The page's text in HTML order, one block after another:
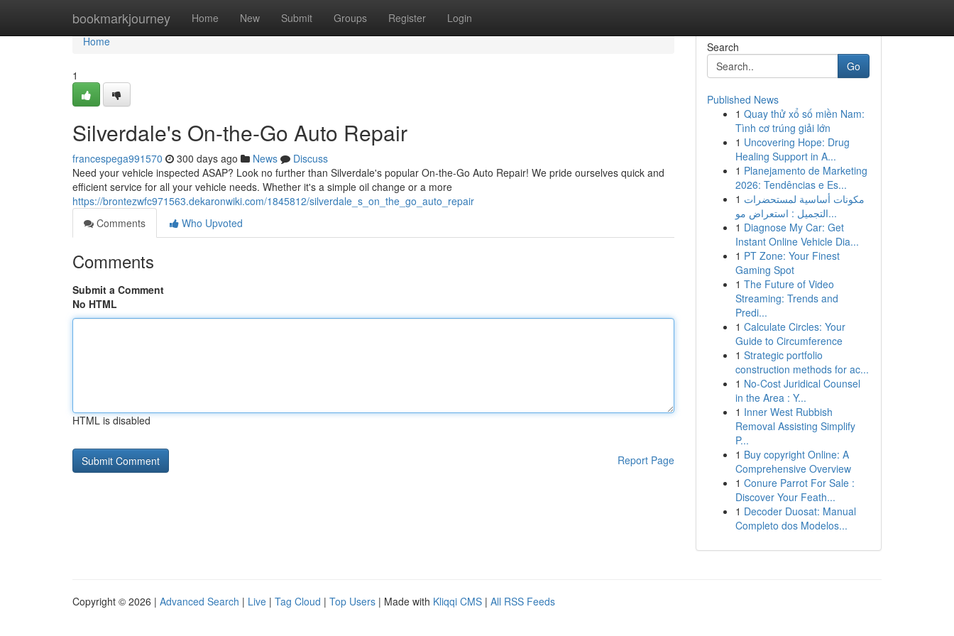
bookmarkjourney Home New Submit Groups Register Login
Home
Home
1
Silverdale's On-the-Go Auto Repair
francespega991570 300 days ago News
Discuss
Need your vehicle inspected ASAP? Look no further than Silverdale's popular On-the-Go Auto Repair! We pride ourselves quick and
efficient service for all your vehicle needs. Whether it's a simple oil change or a more
https://brontezwfc971563.dekaronwiki.com/1845812/silverdale_s_on_the_go_auto_repair
Comments
Who Upvoted
Comments
Submit a Comment
No HTML
HTML is disabled
Report Page
Search
Go
Published News
1 Quay thử xổ số miền Nam:
Tình cơ trúng giải lớn
1 Uncovering Hope: Drug
Healing Support in A...
1 Planejamento de Marketing
2026: Tendências e Es...
1 مكونات أساسية لمستحضرات
التجميل : استعراض مو...
1 Diagnose My Car: Get
Instant Online Vehicle Dia...
1 PT Zone: Your Finest
Gaming Spot
1 The Future of Video
Streaming: Trends and
Predi...
1 Calculate Circles: Your
Guide to Circumference
1 Strategic portfolio
construction methods for ac...
1 No-Cost Juridical Counsel
in the Area : Y...
1 Inner West Rubbish
Removal Assisting Simplify
P...
1 Buy copyright Online: A
Comprehensive Overview
1 Conure Parrot For Sale :
Discover Your Feath...
1 Decoder Duosat: Manual
Completo dos Modelos...
Copyright © 2026 | Advanced Search | Live | Tag Cloud | Top Users | Made with Kliqqi CMS | All RSS Feeds